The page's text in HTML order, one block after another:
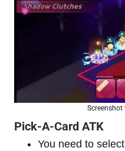
Screenshot
Pick-A-Card ATK
You need to